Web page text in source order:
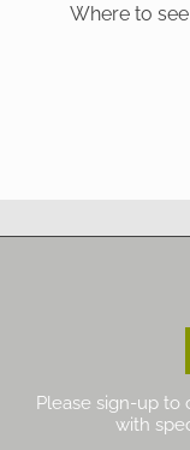
Where to
Please sign-up to
with